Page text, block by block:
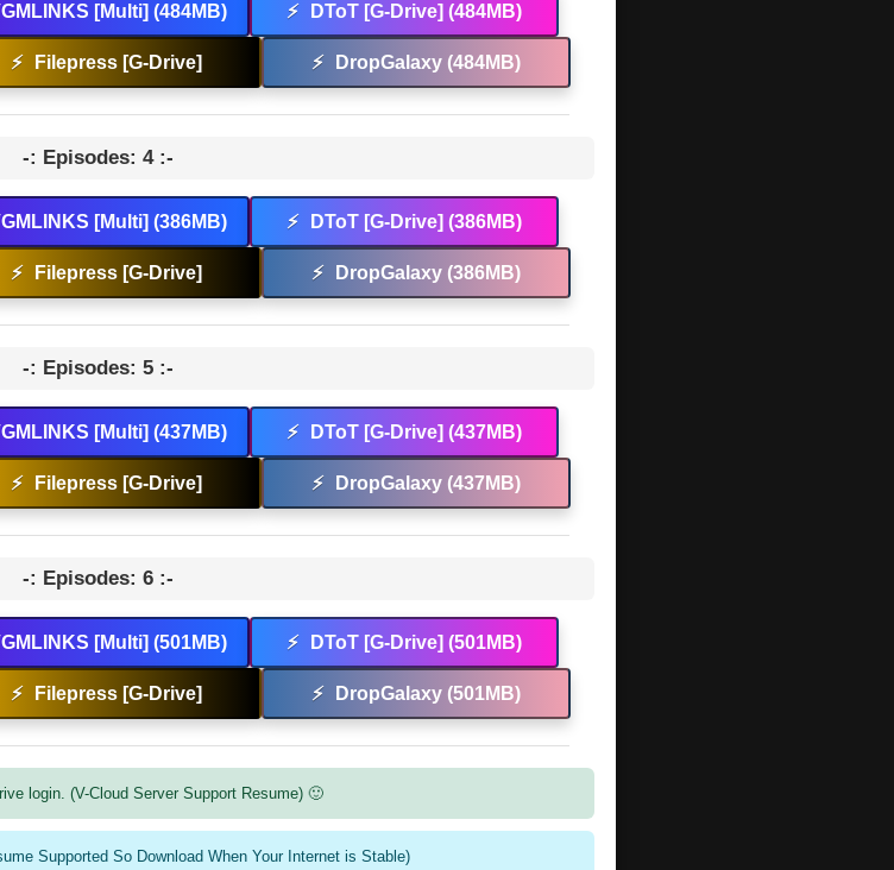
[Multi] (484MB) ⚡ DToT [G-Drive] (484MB)
⚡ Filepress [G-Drive] ⚡ DropGalaxy (484MB)
-: Episodes: 4 :-
[Multi] (386MB) ⚡ DToT [G-Drive] (386MB)
⚡ Filepress [G-Drive] ⚡ DropGalaxy (386MB)
-: Episodes: 5 :-
[Multi] (437MB) ⚡ DToT [G-Drive] (437MB)
⚡ Filepress [G-Drive] ⚡ DropGalaxy (437MB)
-: Episodes: 6 :-
[Multi] (501MB) ⚡ DToT [G-Drive] (501MB)
⚡ Filepress [G-Drive] ⚡ DropGalaxy (501MB)
login. (V-Cloud Server Support Resume) 🙂
Supported So Download When Your Internet is Stable)